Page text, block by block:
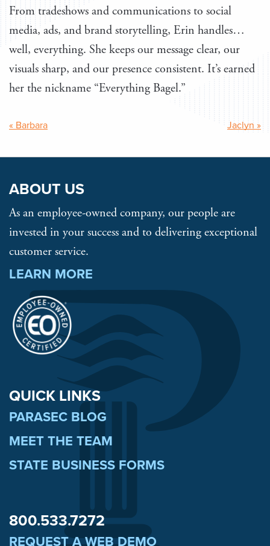
From tradeshows and communications to social
media, ads, and brand storytelling, Erin handles…
well, everything. She keeps our message clear, our
visuals sharp, and our presence consistent. It’s earned
her the nickname “Everything Bagel.”
Post
« Barbara Jaclyn »
ABOUT US
As an employee-owned company, our people are
invested in your success and to delivering exceptional
customer service.
LEARN MORE
QUICK LINKS
PARASEC BLOG
MEET THE TEAM
STATE BUSINESS FORMS
800.533.7272
REQUEST A WEB DEMO